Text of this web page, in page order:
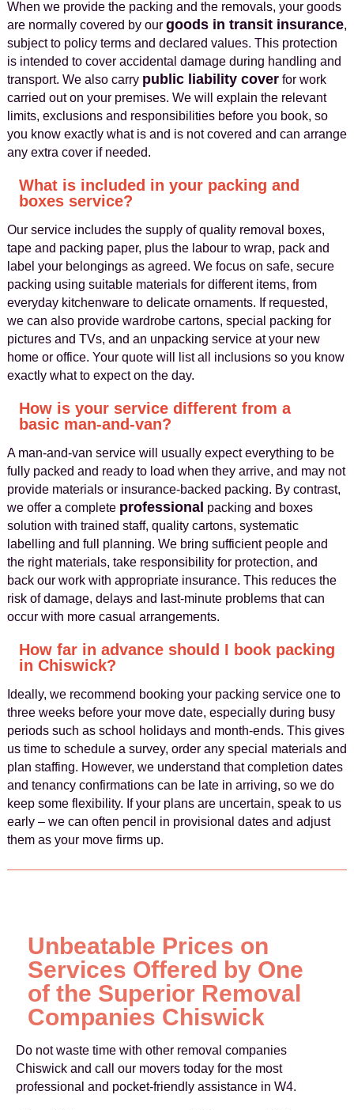
When we provide the packing and the removals, your goods
are normally covered by our goods in transit insurance,
subject to policy terms and declared values. This protection
is intended to cover accidental damage during handling and
transport. We also carry public liability coverfor work
carried out on your premises. We will explain the relevant
limits, exclusions and responsibilities before you book, so
you know exactly what is and is not covered and can arrange
any extra cover if needed.
What is included in your packing and
boxes service?
Our service includes the supply of quality removal boxes,
tape and packing paper, plus the labour to wrap, pack and
label your belongings as agreed. We focus on safe, secure
packing using suitable materials for different items, from
everyday kitchenware to delicate ornaments. If requested,
we can also provide wardrobe cartons, special packing for
pictures and TVs, and an unpacking service at your new
home or office. Your quote will list all inclusions so you know
exactly what to expect on the day.
How is your service different from a
basic man-and-van?
A man-and-van service will usually expect everything to be
fully packed and ready to load when they arrive, and may not
provide materials or insurance-backed packing. By contrast,
we offer a complete professional packing and boxes
solution with trained staff, quality cartons, systematic
labelling and full planning. We bring sufficient people and
the right materials, take responsibility for protection, and
back our work with appropriate insurance. This reduces the
risk of damage, delays and last-minute problems that can
occur with more casual arrangements.
How far in advance should I book packing
in Chiswick?
Ideally, we recommend booking your packing service one to
three weeks before your move date, especially during busy
periods such as school holidays and month-ends. This gives
us time to schedule a survey, order any special materials and
plan staffing. However, we understand that completion dates
and tenancy confirmations can be late in arriving, so we do
keep some flexibility. If your plans are uncertain, speak to us
early – we can often pencil in provisional dates and adjust
them as your move firms up.
Unbeatable Prices on
Services Offered by One
of the Superior Removal
Companies Chiswick
Do not waste time with other removal companies
Chiswick and call our movers today for the most
professional and pocket-friendly assistance in W4.